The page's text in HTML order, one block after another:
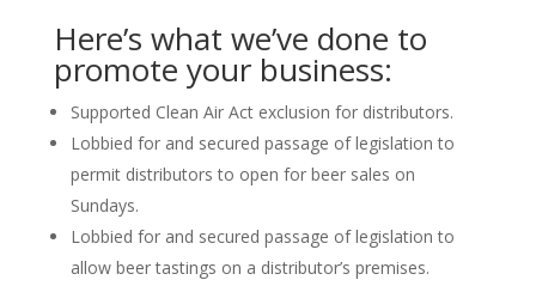
Here’s what we’ve done to
promote your business:
Supported Clean Air Act exclusion for distributors.
Lobbied for and secured passage of legislation to
permit distributors to open for beer sales on
Sundays.
Lobbied for and secured passage of legislation to
allow beer tastings on a distributor’s premises.